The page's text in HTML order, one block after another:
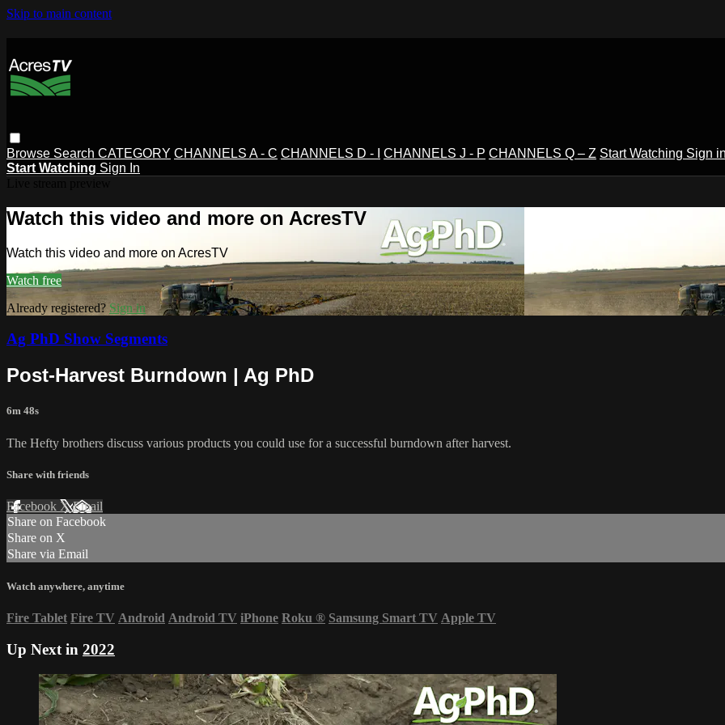
Skip to main content
Browse Search CATEGORY CHANNELS A - C CHANNELS D - I CHANNELS J - P CHANNELS Q – Z Start Watching Sign
Start Watching Sign In
Watch this video and more on AcresTV
Watch this video and more on AcresTV
Watch free
Already registered? Sign in
Ag PhD Show Segments
Post-Harvest Burndown | Ag PhD
6m 48s
The Hefty brothers discuss various products you could use for a successful burndown after harvest.
Share with friends
Facebook XEmail
Share on Facebook
Share on X
Share via Email
Watch anywhere, anytime
Fire Tablet Fire TV Android Android TV iPhone Roku ® Samsung Smart TV Apple TV
Up Next in 2022